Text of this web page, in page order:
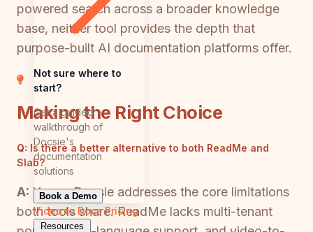
Not sure where to
start?
Get a guided
walkthrough of
Docsie's
documentation
solutions
Book a Demo
Video to DocsPricing
Resources
powered search across a broader knowledge
base, neither tool provides the depth that
purpose-built AI documentation platforms offer.
Making the Right Choice
Q: Is there a better alternative to both ReadMe and
Slab?
A: Yes — Docsie addresses the core limitations
both tools share. ReadMe lacks multi-tenant